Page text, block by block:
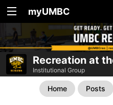
myUMBC
Recreation at
Institutional Group
Home Posts